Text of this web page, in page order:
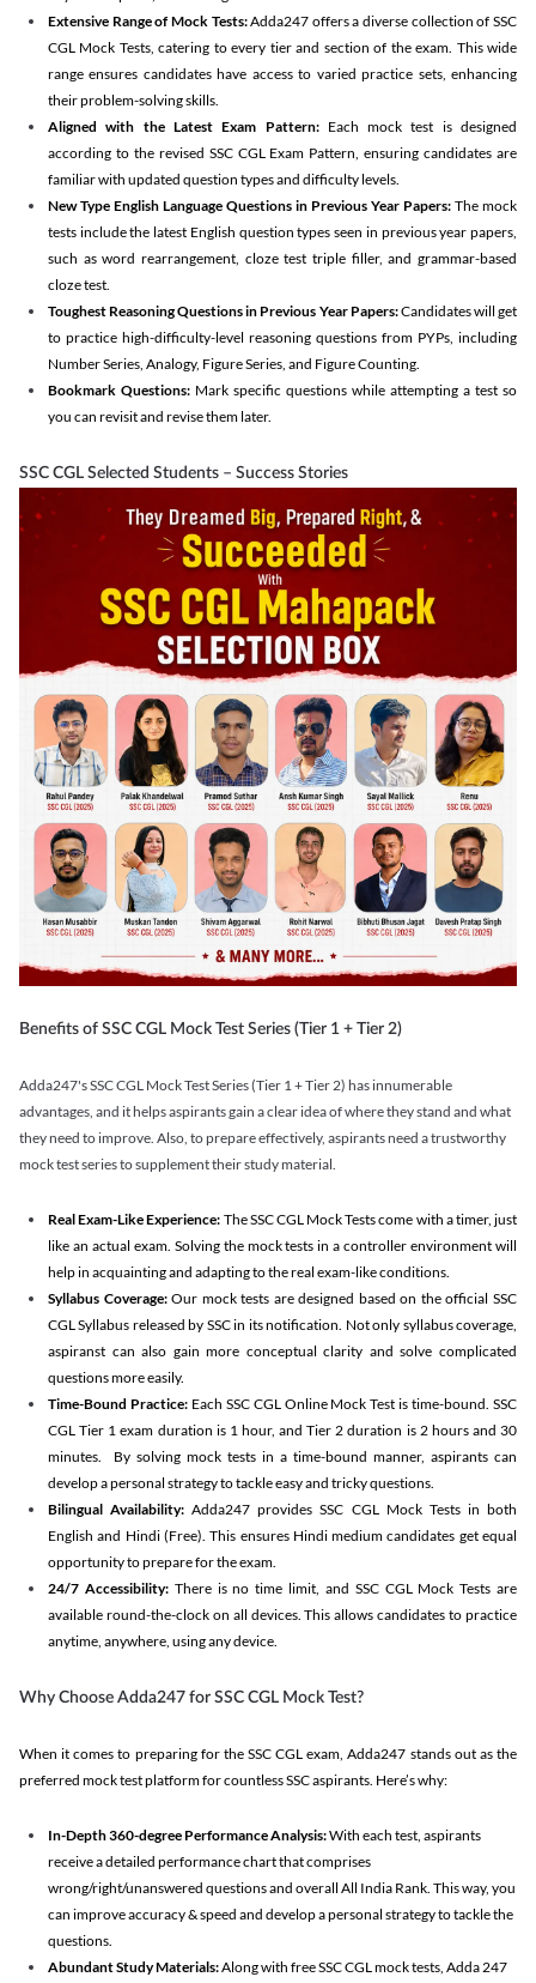
Extensive Range of Mock Tests:Adda247 offers a diverse collection of SSC
CGL Mock Tests, catering to every tier and section of the exam. This wide
range ensures candidates have access to varied practice sets, enhancing
their problem-solving skills.
Aligned with the Latest Exam Pattern:Each mock test is designed
according to the revised SSC CGL Exam Pattern, ensuring candidates are
familiar with updated question types and difficulty levels.
New Type English Language Questions in Previous Year Papers: The mock
tests include the latest English question types seen in previous year papers,
such as word rearrangement, cloze test triple filler, and grammar-based
cloze test.
Toughest Reasoning Questions in Previous Year Papers:Candidates will get
to practice high-difficulty-level reasoning questions from PYPs, including
Number Series, Analogy, Figure Series, and Figure Counting.
Bookmark Questions: Mark specific questions while attempting a test so
you can revisit and revise them later.
SSC CGL Selected Students – Success Stories
Benefits of SSC CGL Mock Test Series (Tier 1 + Tier 2)
Adda247's SSC CGL Mock Test Series (Tier 1 + Tier 2) has innumerable
advantages, and it helps aspirants gain a clear idea of where they stand and what
they need to improve. Also, to prepare effectively, aspirants need a trustworthy
mock test series to supplement their study material.
Real Exam-Like Experience: The SSC CGL Mock Tests come with a timer, just
like an actual exam. Solving the mock tests in a controller environment will
help in acquainting and adapting to the real exam-like conditions.
Syllabus Coverage:Our mock tests are designed based on the official SSC
CGL Syllabus released by SSC in its notification. Not only syllabus coverage,
aspiranst can also gain more conceptual clarity and solve complicated
questions more easily.
Time-Bound Practice:Each SSC CGL Online Mock Test is time-bound. SSC
CGL Tier 1 exam duration is 1 hour, and Tier 2 duration is 2 hours and 30
minutes. By solving mock tests in a time-bound manner, aspirants can
develop a personal strategy to tackle easy and tricky questions.
Bilingual Availability: Adda247 provides SSC CGL Mock Tests in both
English and Hindi (Free). This ensures Hindi medium candidates get equal
opportunity to prepare for the exam.
24/7 Accessibility:There is no time limit, and SSC CGL Mock Tests are
available round-the-clock on all devices. This allows candidates to practice
anytime, anywhere, using any device.
Why Choose Adda247 for SSC CGL Mock Test?
When it comes to preparing for the SSC CGL exam, Adda247 stands out as the
preferred mock test platform for countless SSC aspirants. Here’s why:
In-Depth 360-degree Performance Analysis:With each test, aspirants
receive a detailed performance chart that comprises
wrong/right/unanswered questions and overall All India Rank. This way, you
can improve accuracy & speed and develop a personal strategy to tackle the
questions.
Abundant Study Materials:Along with free SSC CGL mock tests, Adda 247